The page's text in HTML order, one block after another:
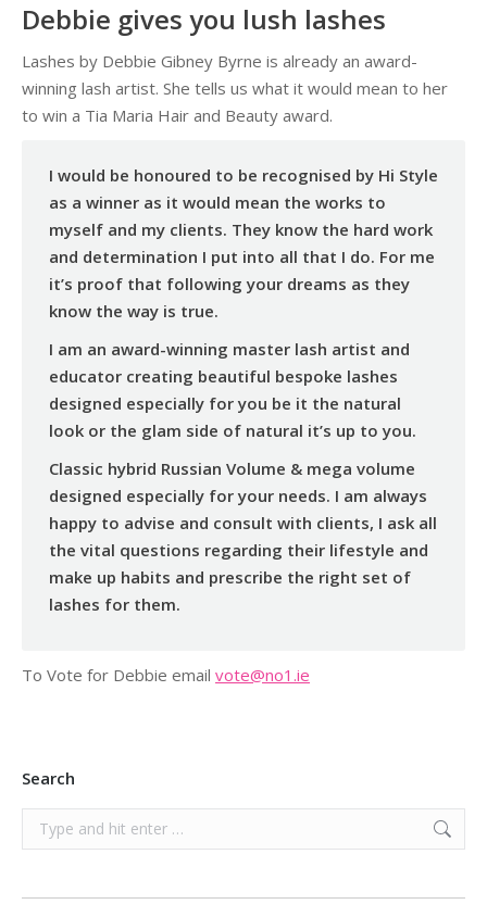
Debbie gives you lush lashes
Lashes by Debbie Gibney Byrne is already an award-
winning lash artist. She tells us what it would mean to her
to win a Tia Maria Hair and Beauty award.
I would be honoured to be recognised by Hi Style
as a winner as it would mean the works to
myself and my clients. They know the hard work
and determination I put into all that I do. For me
it’s proof that following your dreams as they
know the way is true.
I am an award-winning master lash artist and
educator creating beautiful bespoke lashes
designed especially for you be it the natural
look or the glam side of natural it’s up to you.
Classic hybrid Russian Volume & mega volume
designed especially for your needs. I am always
happy to advise and consult with clients, I ask all
the vital questions regarding their lifestyle and
make up habits and prescribe the right set of
lashes for them.
To Vote for Debbie email vote@no1.ie
Search
Search: